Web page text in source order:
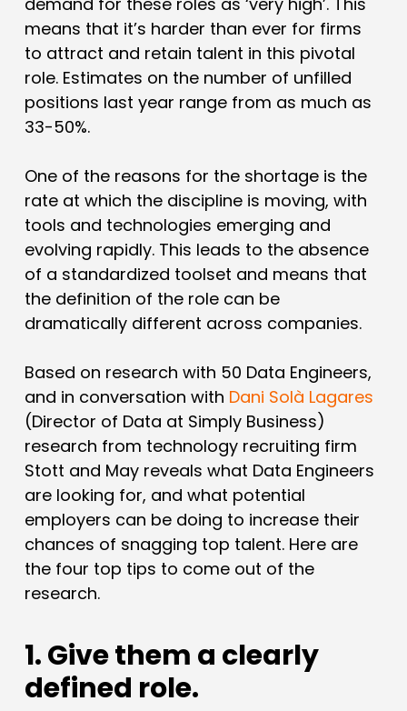
means that it’s harder than ever for firms
to attract and retain talent in this pivotal
role. Estimates on the number of unfilled
positions last year range from as much as
33-50%.
One of the reasons for the shortage is the
rate at which the discipline is moving, with
tools and technologies emerging and
evolving rapidly. This leads to the absence
of a standardized toolset and means that
the definition of the role can be
dramatically different across companies.
Based on research with 50 Data Engineers,
and in conversation with Dani Solà Lagares
(Director of Data at Simply Business)
research from technology recruiting firm
Stott and May reveals what Data Engineers
are looking for, and what potential
employers can be doing to increase their
chances of snagging top talent. Here are
the four top tips to come out of the
research.
1. Give them a clearly
defined role.